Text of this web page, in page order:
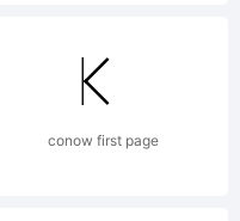
conow first page